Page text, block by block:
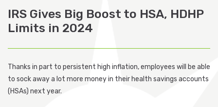
Eligibility List
Participant Login
Employer Login
IRS Gives Big Boost to HSA, HDHP
Limits in 2024
Thanks in part to persistent high inflation, employees will be able
to sock away a lot more money in their health savings accounts
(HSAs) next year.